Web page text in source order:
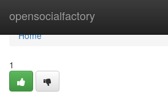
opensocialfactory
Home
Home
1